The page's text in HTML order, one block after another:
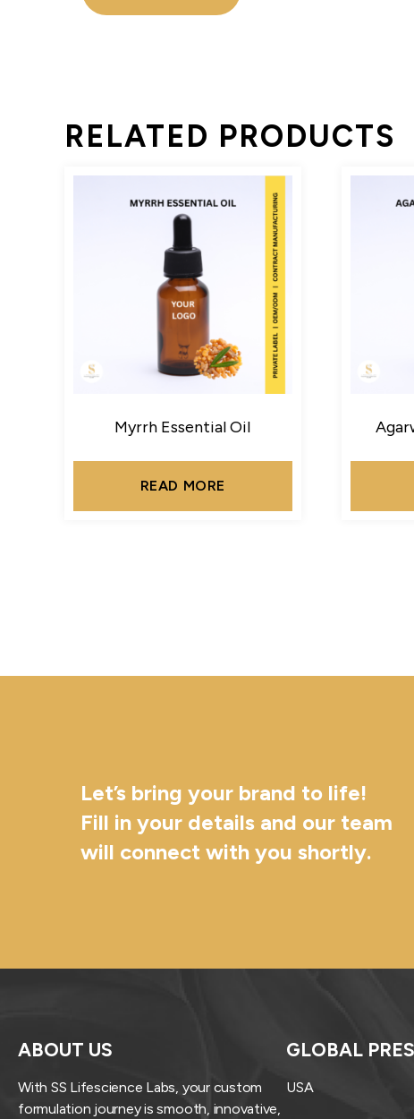
RELATED PRODUCTS
Myrrh Essential Oil
READ MORE
Let’s bring your brand to life!
Fill in your details and our team
will connect with you shortly.
ABOUT US
With SS Lifescience Labs, your custom
formulation journey is smooth, innovative,
GLOBAL
USA